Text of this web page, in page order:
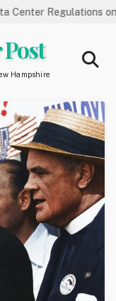
Regulations on
Hampshire